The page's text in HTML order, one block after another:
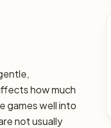
how much
games well into
not usually